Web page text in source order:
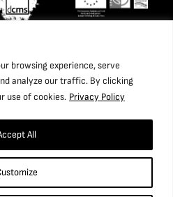
browsing experience, serve
analyze our traffic. By clicking
use of cookies. Privacy Policy
All
Number: 1702426. Charity